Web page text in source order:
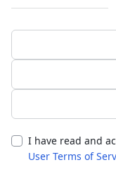
I have read and
User Terms of